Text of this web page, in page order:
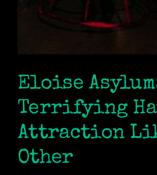
Eloise
Terrifying
Attraction
Other